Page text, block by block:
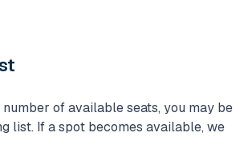
of available seats, you may be
list. If a spot becomes available, we